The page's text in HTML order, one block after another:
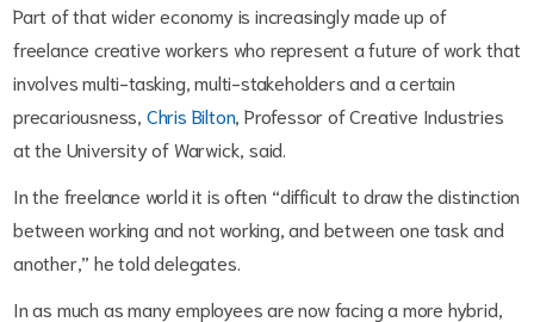
Part of that wider economy is increasingly made up of
freelance creative workers who represent a future of work that
involves multi-tasking, multi-stakeholders and a certain
precariousness, Chris Bilton , Professor of Creative Industries
at the University of Warwick, said.
In the freelance world it is often “difficult to draw the distinction
between working and not working, and between one task and
another,” he told delegates.
In as much as many employees are now facing a more hybrid,